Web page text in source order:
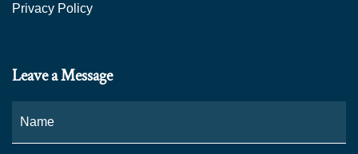
Privacy Policy
Leave a Message